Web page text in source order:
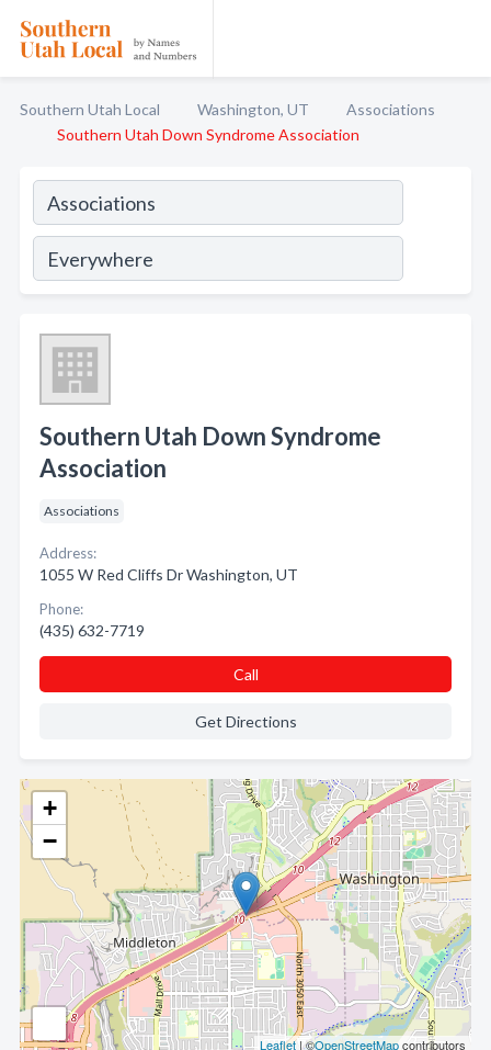
Southern Utah Local Washington, UT
Associations
Southern Utah Down Syndrome Association
+
−
Leaflet| ©OpenStreetMapcontributors
Southern Utah Down Syndrome
Association
Associations
Address:
1055 W Red Cliffs Dr Washington, UT
Phone:
(435) 632-7719
Call
Get Directions